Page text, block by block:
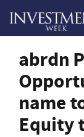
abrdn
name
Equity